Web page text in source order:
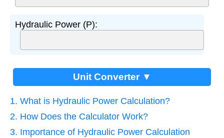
Hydraulic Power (P):
Unit Converter ▼
1. What is Hydraulic Power Calculation?
2. How Does the Calculator Work?
3. Importance of Hydraulic Power Calculation